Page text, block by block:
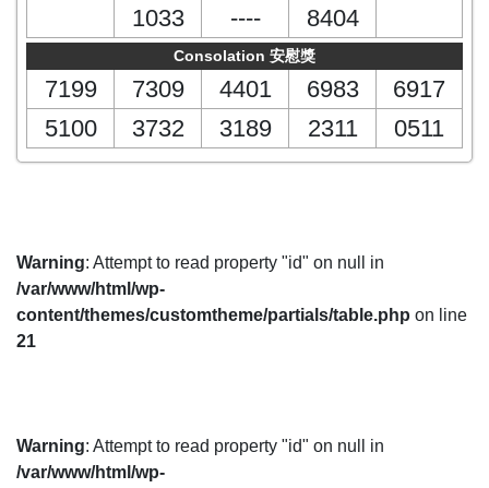
1033
---- 8404
Consolation 安慰獎
7199 7309 4401 6983
6917
5100
3732 3189 2311 0511
Warning: Attempt to read property "id" on null in
/var/www/html/wp-
content/themes/customtheme/partials/table.php on line
21
Warning: Attempt to read property "id" on null in
/var/www/html/wp-